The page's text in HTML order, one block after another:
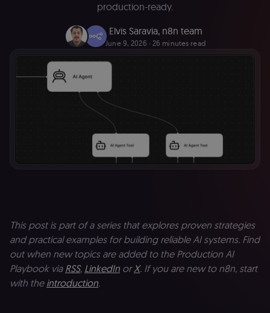
production-ready.
Elvis Saravia, n8n team
June 9, 2026 ∙ 26 minutes read
This post is part of a series that explores proven strategies
and practical examples for building reliable AI systems. Find
out when new topics are added to the Production AI
Playbook via RSS, LinkedIn orX. If you are new to n8n, start
with the introduction.